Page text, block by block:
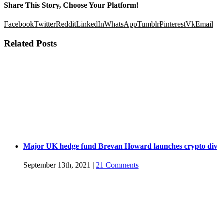
Share This Story, Choose Your Platform!
FacebookTwitterRedditLinkedInWhatsAppTumblrPinterestVkEmail
Related Posts
Major UK hedge fund Brevan Howard launches crypto
September 13th, 2021 | 21 Comments